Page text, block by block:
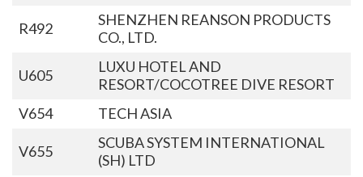
R492
SHENZHEN REANSON PRODUCTS
CO., LTD.
U605
LUXU HOTEL AND
RESORT/COCOTREE DIVE RESORT
V654
TECH ASIA
V655
SCUBA SYSTEM INTERNATIONAL
(SH) LTD